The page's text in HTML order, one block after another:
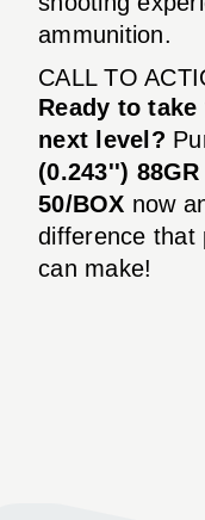
ammunition.
CALL TO
Ready to
next level?
(0.243'')
50/BOX now
difference that
can make!